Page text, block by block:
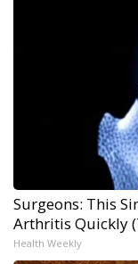
Surgeons: This
Arthritis Quickly
Health Weekly